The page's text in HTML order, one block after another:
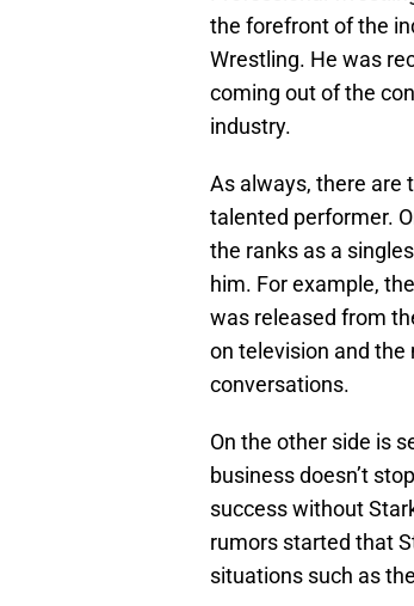
the forefront of the
Wrestling. He was
coming out of the
industry.
As always, there are
talented performer.
the ranks as a
him. For example,
was released from
on television and
conversations.
On the other side is
business doesn’t
success without
rumors started that
situations such as